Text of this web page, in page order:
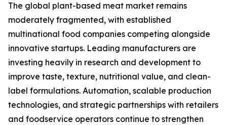
The global plant-based meat market remains
moderately fragmented, with established
multinational food companies competing alongside
innovative startups. Leading manufacturers are
investing heavily in research and development to
improve taste, texture, nutritional value, and clean-
label formulations. Automation, scalable production
technologies, and strategic partnerships with retailers
and foodservice operators continue to strengthen